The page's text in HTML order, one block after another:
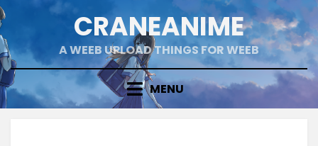
Skip
to
content
CRANEANIME
A WEEB UPLOAD THINGS FOR WEEB
MENU